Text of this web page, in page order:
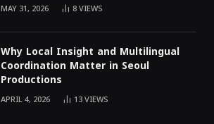
MAY 31, 2026 8VIEWS
Why Local Insight and Multilingual
Coordination Matter in Seoul
Productions
APRIL 4, 2026 13VIEWS